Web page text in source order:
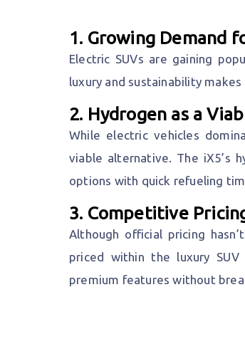
1. Growing Demand
Electric SUVs are gaining
luxury and sustainability
2. Hydrogen as a
While electric vehicles
viable alternative. The iX5’s
options with quick refueling
3. Competitive
Although official pricing
priced within the luxury
premium features without